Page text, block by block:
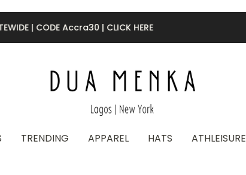
50% OFF FINAL SALE |CODE Final50
TRENDING APPAREL HATS ATHLEISURE